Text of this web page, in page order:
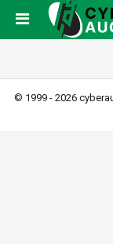
© 1999 - 2026